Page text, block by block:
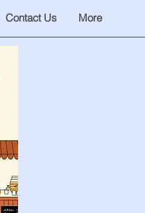
Contact Us More